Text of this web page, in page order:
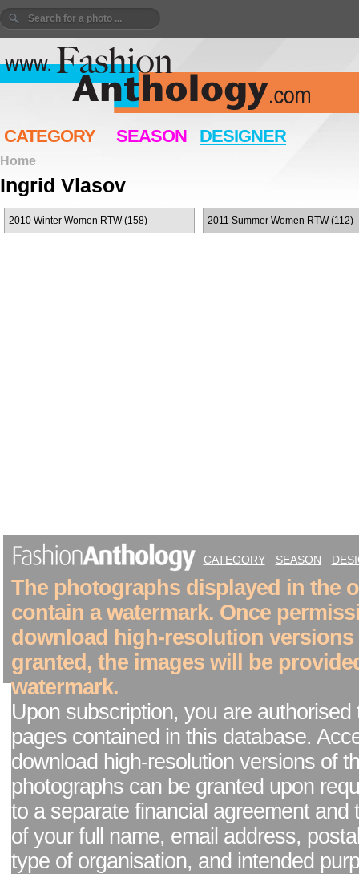
CATEGORY SEASON DESIGNER
Home
Ingrid Vlasov
2010 Winter Women RTW (158) 2011 Summer Women RTW (112)
CATEGORY SEASON
The photographs displayed in the
contain a watermark. Once
download high-resolution versions
granted, the images will be
watermark.
Upon subscription, you are authorised
pages contained in this database.
download high-resolution versions of
photographs can be granted upon
to a separate financial agreement and
of your full name, email address,
type of organisation, and intended